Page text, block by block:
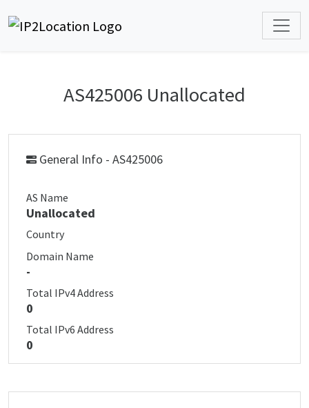
AS425006 Unallocated
General Info - AS425006
AS Name
Unallocated
Country
Domain Name
-
Total IPv4 Address
0
Total IPv6 Address
0